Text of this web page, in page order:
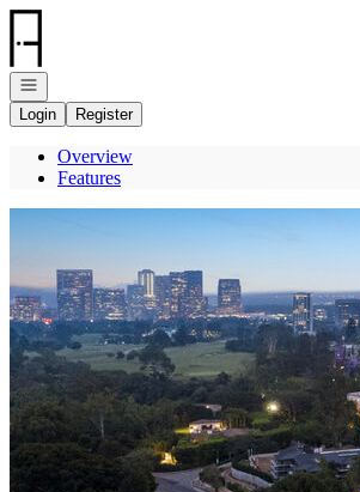
Go to: Homepage
Open navigation
Login
Register
Overview
Features